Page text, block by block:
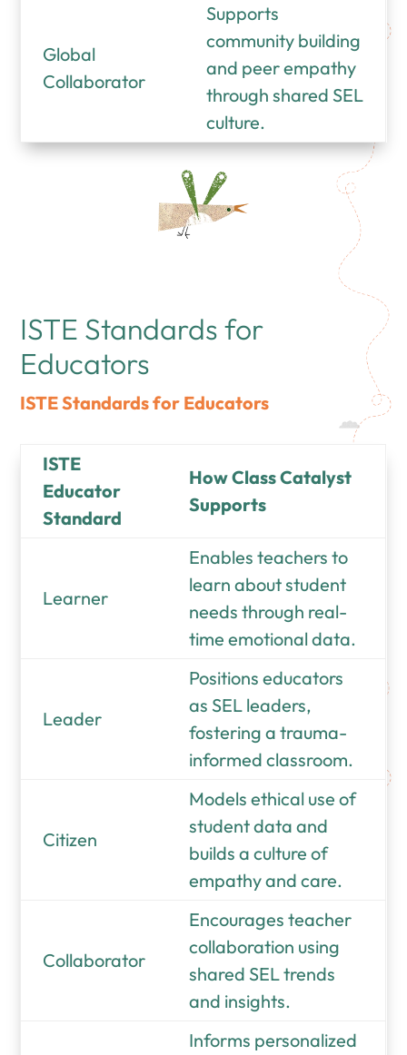
Global
Collaborator
Supports
community building
and peer empathy
through shared SEL
culture.
ISTE Standards for
Educators
ISTE Standards for Educators
ISTE
Educator
Standard
How Class Catalyst
Supports
Learner
Enables teachers to
learn about student
needs through real-
time emotional data.
Leader
Positions educators
as SEL leaders,
fostering a trauma-
informed classroom.
Citizen
Models ethical use of
student data and
builds a culture of
empathy and care.
Collaborator
Encourages teacher
collaboration using
shared SEL trends
and insights.
Informs personalized